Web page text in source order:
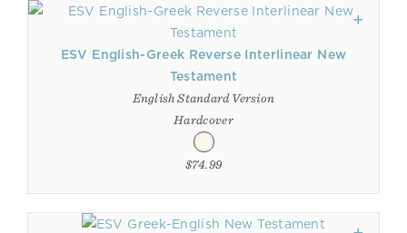
ESV English-Greek Reverse Interlinear New
Testament
English Standard Version
Hardcover
$74.99